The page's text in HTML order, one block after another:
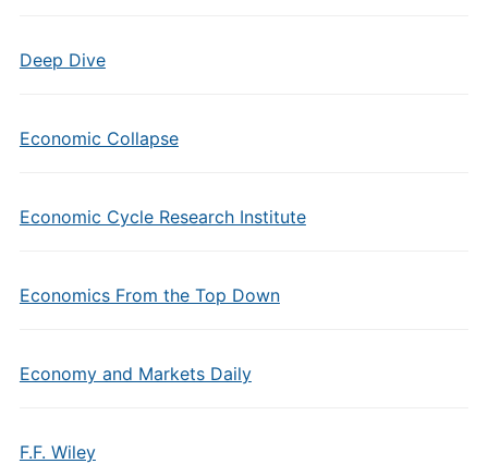
Deep Dive
Economic Collapse
Economic Cycle Research Institute
Economics From the Top Down
Economy and Markets Daily
F.F. Wiley